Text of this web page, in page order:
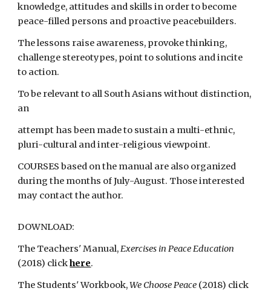
knowledge, attitudes and skills in order to become
peace-filled persons and proactive peacebuilders.
The lessons raise awareness, provoke thinking,
challenge stereotypes, point to solutions and incite
to action.
To be relevant to all South Asians without distinction,
an
attempt has been made to sustain a multi-ethnic,
pluri-cultural and inter-religious viewpoint.
COURSES based on the manual are also organized
during the months of July-August. Those interested
may contact the author.
DOWNLOAD:
The Teachers' Manual,Exercises in Peace Education
(2018) clickhere.
The Students' Workbook,We Choose Peace (2018) click